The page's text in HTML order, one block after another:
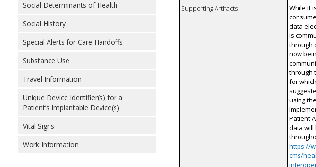
Social Determinants of Health
Social History
Special Alerts for Care Handoffs
Substance Use
Travel Information
Unique Device Identifier(s) for a
Patient’s Implantable Device(s)
Vital Signs
Work Information
Supporting Artifacts
While it
data
is
through
now
through
for
using
Patient
data will
https://
cms/